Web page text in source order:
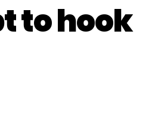
to hook